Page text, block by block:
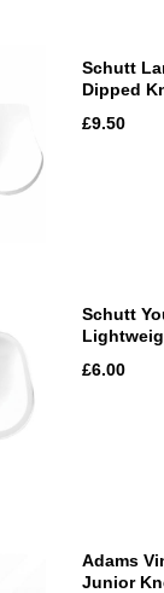
Schutt
Dipped
£9.50
Schutt
£6.00
Adams
Junior